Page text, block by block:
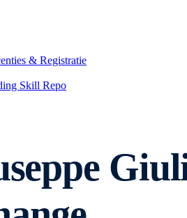
& Registratie
Skill Repo